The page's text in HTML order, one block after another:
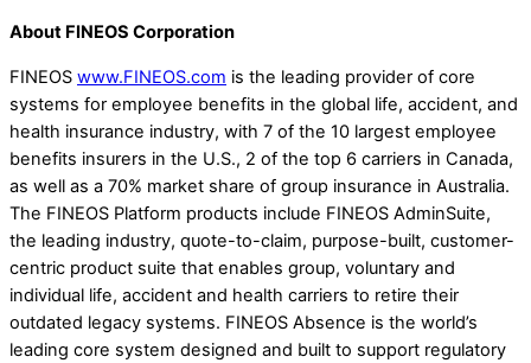
About FINEOS Corporation
FINEOS www.FINEOS.com is the leading provider of core
systems for employee benefits in the global life, accident, and
health insurance industry, with 7 of the 10 largest employee
benefits insurers in the U.S., 2 of the top 6 carriers in Canada,
as well as a 70% market share of group insurance in Australia.
The FINEOS Platform products include FINEOS AdminSuite,
the leading industry, quote-to-claim, purpose-built, customer-
centric product suite that enables group, voluntary and
individual life, accident and health carriers to retire their
outdated legacy systems. FINEOS Absence is the world’s
leading core system designed and built to support regulatory